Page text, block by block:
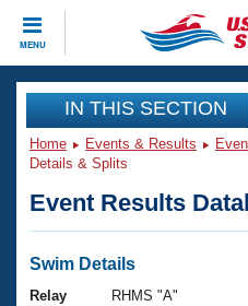
MENU
CLOSE
Training
Workout Library
Articles And Videos
Swimming 101
Events
Virtual And Fitness
Club Finder
Workout Library
IN THIS SECTION
Home Events & Results
Details & Splits
Event Results
Swim Details
Relay
RHMS "A"